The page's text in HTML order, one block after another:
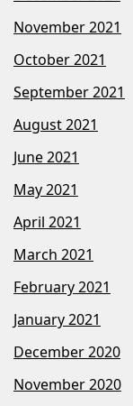
November 2021
October 2021
September 2021
August 2021
June 2021
May 2021
April 2021
March 2021
February 2021
January 2021
December 2020
November 2020